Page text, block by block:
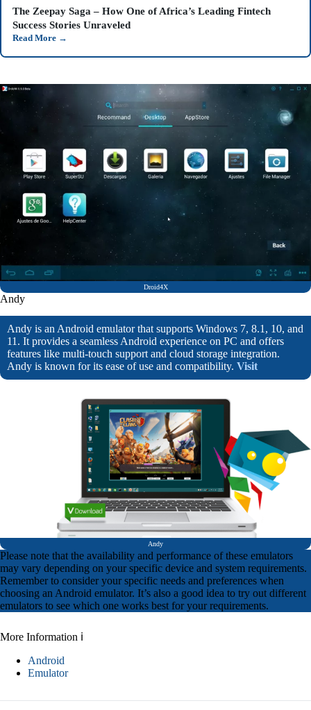
The Zeepay Saga – How One of Africa’s Leading Fintech
Success Stories Unraveled
Read More →
Droid4X
Andy
Andy is an Android emulator that supports Windows 7, 8.1, 10, and
11. It provides a seamless Android experience on PC and offers
features like multi-touch support and cloud storage integration.
Andy is known for its ease of use and compatibility. Visit
Andy
Please note that the availability and performance of these emulators
may vary depending on your specific device and system requirements.
Remember to consider your specific needs and preferences when
choosing an Android emulator. It’s also a good idea to try out different
emulators to see which one works best for your requirements.
More Information ℹ
Android
Emulator